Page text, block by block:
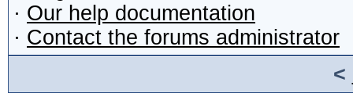
· Our help documentation
· Contact the forums administrator
<